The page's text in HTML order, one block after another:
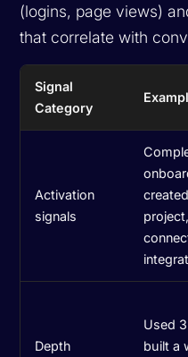
(logins, page views)
that correlate with
Signal
Category
Activation
signals
project,
Depth
Used
built a